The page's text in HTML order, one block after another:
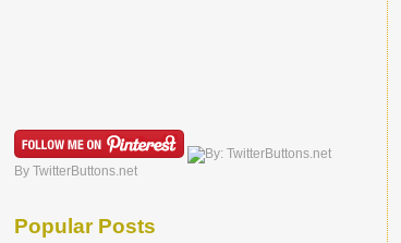
By TwitterButtons.net
Popular Posts